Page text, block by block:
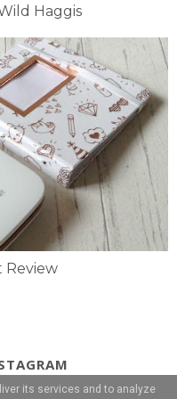
Haggis
Review
its services and to analyze